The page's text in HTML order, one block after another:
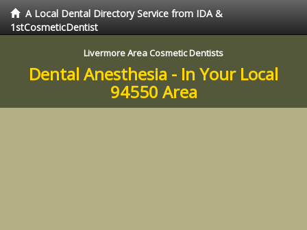
A Local Dental Directory Service from IDA &
1stCosmeticDentist
Livermore Area Cosmetic Dentists
Dental Anesthesia - In Your Local
94550 Area